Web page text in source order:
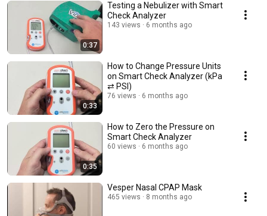
0:37
Testing a Nebulizer with Smart
Check Analyzer
143 views 6 months ago
0:33
How to Change Pressure Units
on Smart Check Analyzer (kPa
⇄ PSI)
76 views 6 months ago
0:35
How to Zero the Pressure on
Smart Check Analyzer
60 views 6 months ago
Vesper Nasal CPAP Mask
465 views 8 months ago